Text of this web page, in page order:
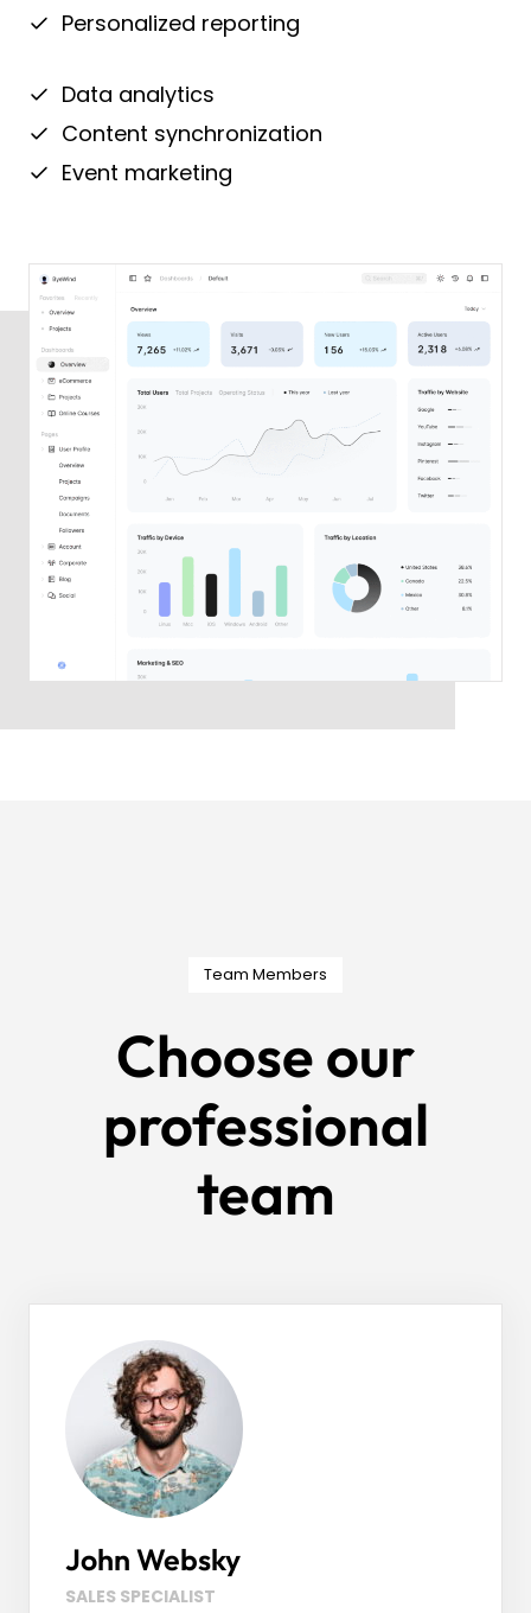
Personalized reporting
Data analytics
Content synchronization
Event marketing
Team Members
Choose our
professional
team
John Websky
SALES SPECIALIST